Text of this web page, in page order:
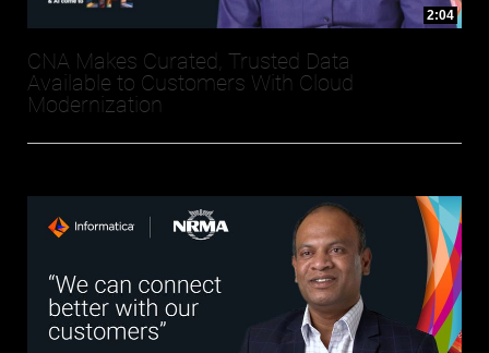
2:04
CNA Makes Curated, Trusted Data
Available to Customers With Cloud
Modernization